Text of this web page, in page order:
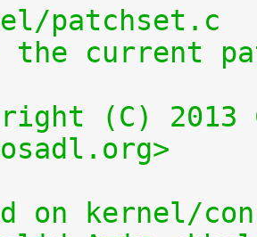
patchset.c
the current
(C) 2013
on kernel/